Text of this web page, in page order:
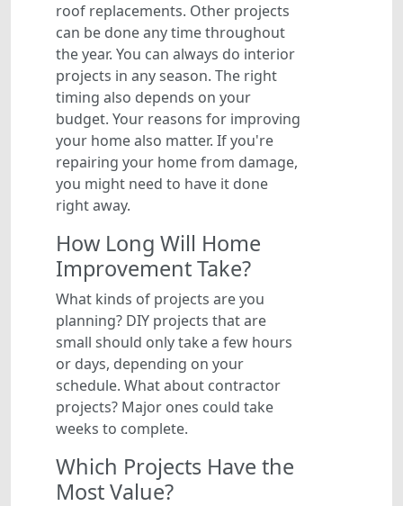
roof replacements. Other projects
can be done any time throughout
the year. You can always do interior
projects in any season. The right
timing also depends on your
budget. Your reasons for improving
your home also matter. If you're
repairing your home from damage,
you might need to have it done
right away.
How Long Will Home
Improvement Take?
What kinds of projects are you
planning? DIY projects that are
small should only take a few hours
or days, depending on your
schedule. What about contractor
projects? Major ones could take
weeks to complete.
Which Projects Have the
Most Value?